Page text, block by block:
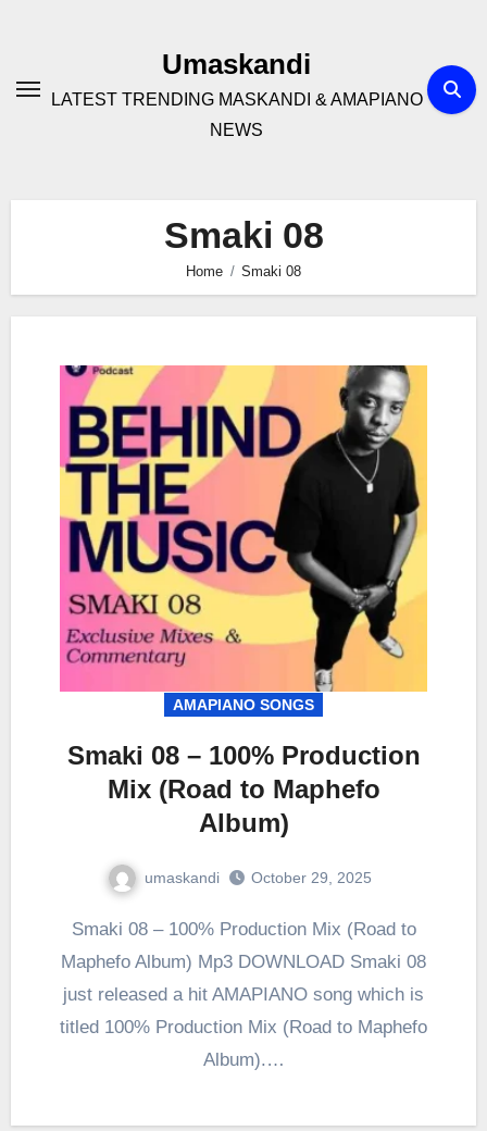
Umaskandi
LATEST TRENDING MASKANDI & AMAPIANO
NEWS
Smaki 08
Home Smaki 08
AMAPIANO SONGS
Smaki 08 – 100% Production
Mix (Road to Maphefo
Album)
umaskandi October 29, 2025
Smaki 08 – 100% Production Mix (Road to
Maphefo Album) Mp3 DOWNLOAD Smaki 08
just released a hit AMAPIANO song which is
titled 100% Production Mix (Road to Maphefo
Album).…